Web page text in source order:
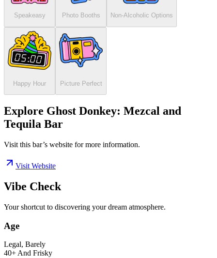
Speakeasy Photo Booths Non-Alcoholic Options
Happy Hour Picture Perfect
Explore Ghost Donkey: Mezcal and
Tequila Bar
Visit this bar’s website for more information.
Visit Website
Vibe Check
Your shortcut to discovering your dream atmosphere.
Age
Legal, Barely
40+ And Frisky